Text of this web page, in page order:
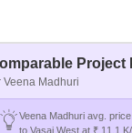
Project
Veena Madhuri
Veena Madhuri avg.
to Vasai West at ₹ 11.1 K/